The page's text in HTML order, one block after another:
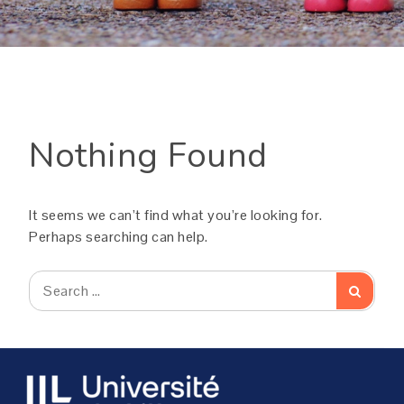
Nothing Found
It seems we can’t find what you’re looking for.
Perhaps searching can help.
Search
for: